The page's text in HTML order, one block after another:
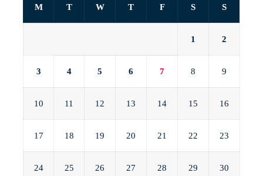
M T W T F S S
1 2
3 4 5 6 7 8 9
10 11 12 13 14 15 16
17 18 19 20 21 22 23
24 25 26 27 28 29 30